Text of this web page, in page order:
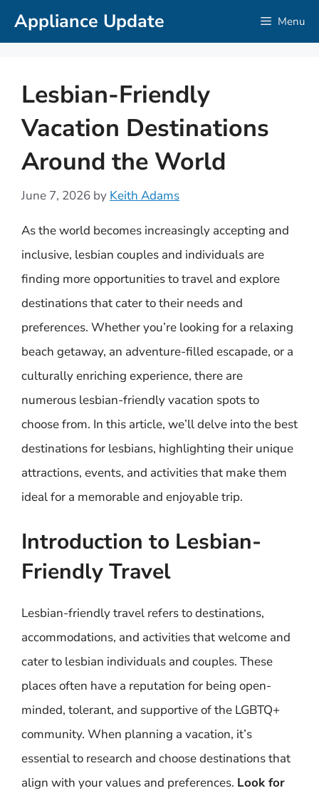
SkipAppliance Update Menu
Lesbian-Friendly
Vacation Destinations
Around the World
June 7, 2026 by Keith Adams
As the world becomes increasingly accepting and
inclusive, lesbian couples and individuals are
finding more opportunities to travel and explore
destinations that cater to their needs and
preferences. Whether you’re looking for a relaxing
beach getaway, an adventure-filled escapade, or a
culturally enriching experience, there are
numerous lesbian-friendly vacation spots to
choose from. In this article, we’ll delve into the best
destinations for lesbians, highlighting their unique
attractions, events, and activities that make them
ideal for a memorable and enjoyable trip.
Introduction to Lesbian-
Friendly Travel
Lesbian-friendly travel refers to destinations,
accommodations, and activities that welcome and
cater to lesbian individuals and couples. These
places often have a reputation for being open-
minded, tolerant, and supportive of the LGBTQ+
community. When planning a vacation, it’s
essential to research and choose destinations that
align with your values and preferences. Look for